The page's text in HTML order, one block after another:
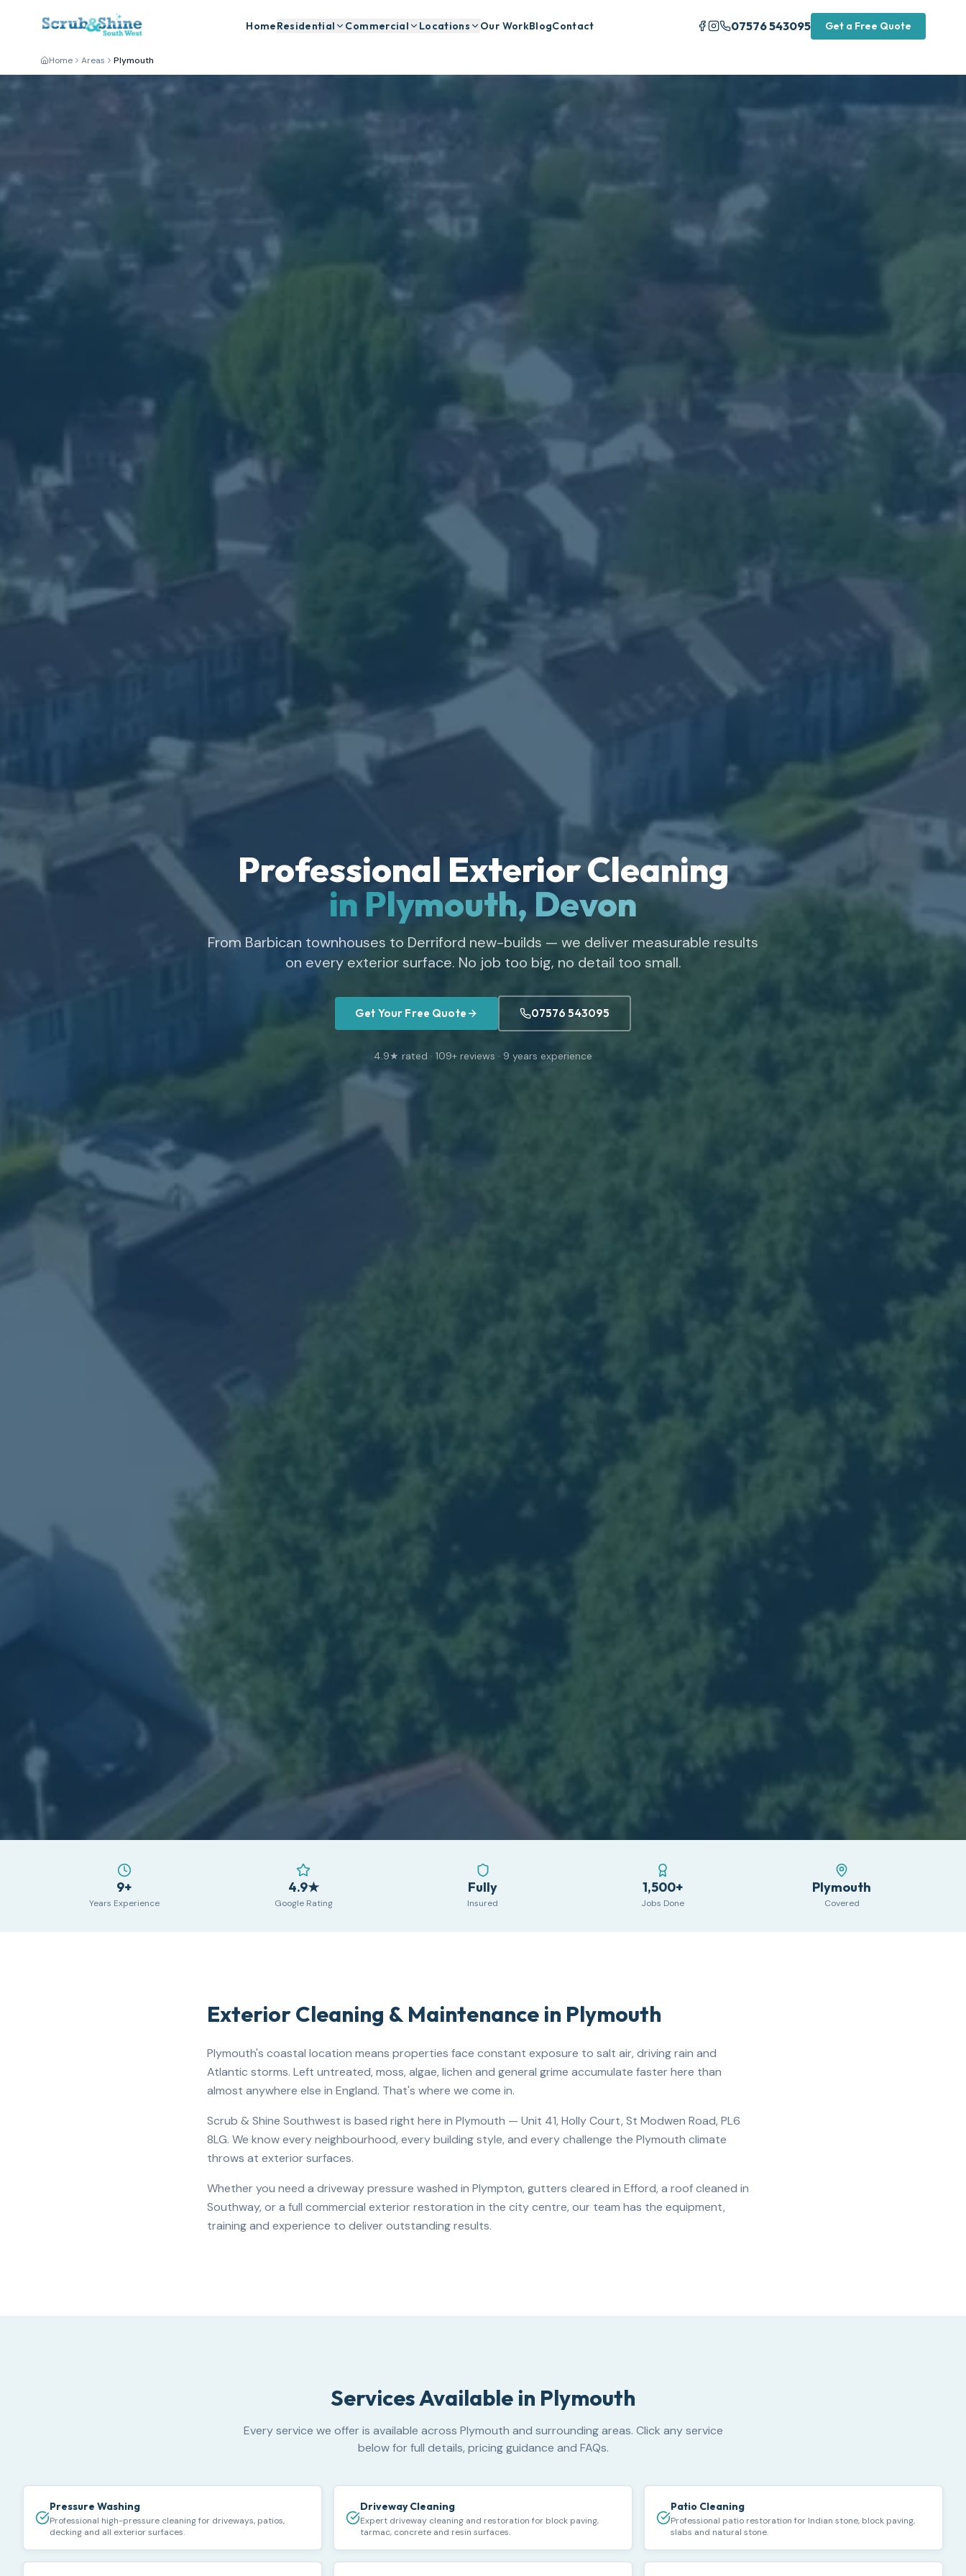
HomeResidential Commercial Locations Our WorkBlogContact 07576 543095 Get a Free Quote
Home Areas Plymouth
Professional Exterior Cleaning
in Plymouth, Devon
From Barbican townhouses to Derriford new-builds — we deliver measurable results
on every exterior surface. No job too big, no detail too small.
Get Your Free Quote 07576 543095
4.9★ rated · 109+ reviews · 9 years experience
9+
Years Experience
4.9★
Google Rating
Fully
Insured
1,500+
Jobs Done
Plymouth
Covered
Exterior Cleaning & Maintenance in Plymouth
Plymouth's coastal location means properties face constant exposure to salt air, driving rain and
Atlantic storms. Left untreated, moss, algae, lichen and general grime accumulate faster here than
almost anywhere else in England. That's where we come in.
Scrub & Shine Southwest is based right here in Plymouth — Unit 41, Holly Court, St Modwen Road, PL6
8LG. We know every neighbourhood, every building style, and every challenge the Plymouth climate
throws at exterior surfaces.
Whether you need a driveway pressure washed in Plympton, gutters cleared in Efford, a roof cleaned in
Southway, or a full commercial exterior restoration in the city centre, our team has the equipment,
training and experience to deliver outstanding results.
Services Available in Plymouth
Every service we offer is available across Plymouth and surrounding areas. Click any service
below for full details, pricing guidance and FAQs.
Pressure Washing
Professional high-pressure cleaning for driveways, patios,
decking and all exterior surfaces.
Driveway Cleaning
Expert driveway cleaning and restoration for block paving,
tarmac, concrete and resin surfaces.
Patio Cleaning
Professional patio restoration for Indian stone, block paving,
slabs and natural stone.